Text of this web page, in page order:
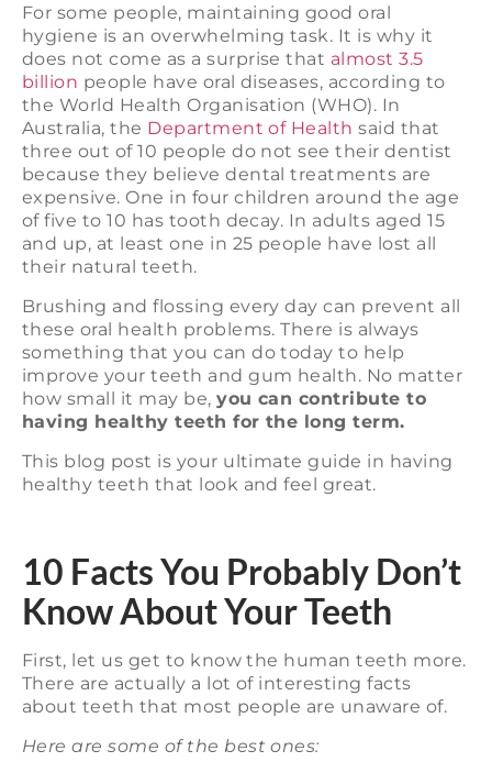
For some people, maintaining good oral
hygiene is an overwhelming task. It is why it
does not come as a surprise that almost 3.5
billion people have oral diseases, according to
the World Health Organisation (WHO). In
Australia, the Department of Health said that
three out of 10 people do not see their dentist
because they believe dental treatments are
expensive. One in four children around the age
of five to 10 has tooth decay. In adults aged 15
and up, at least one in 25 people have lost all
their natural teeth.
Brushing and flossing every day can prevent all
these oral health problems. There is always
something that you can do today to help
improve your teeth and gum health. No matter
how small it may be,you can contribute to
having healthy teeth for the long term.
This blog post is your ultimate guide in having
healthy teeth that look and feel great.
10 Facts You Probably Don’t
Know About Your Teeth
First, let us get to know the human teeth more.
There are actually a lot of interesting facts
about teeth that most people are unaware of.
Here are some of the best ones: